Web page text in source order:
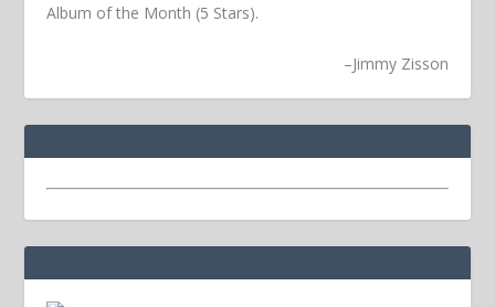
Album of the Month (5 Stars).
–Jimmy Zisson